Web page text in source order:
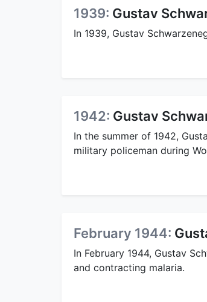
1939: Gustav
In 1939, Gustav
1942: Gustav
In the summer of 1942,
military policeman during
February 1944:
In February 1944, Gustav
and contracting malaria.